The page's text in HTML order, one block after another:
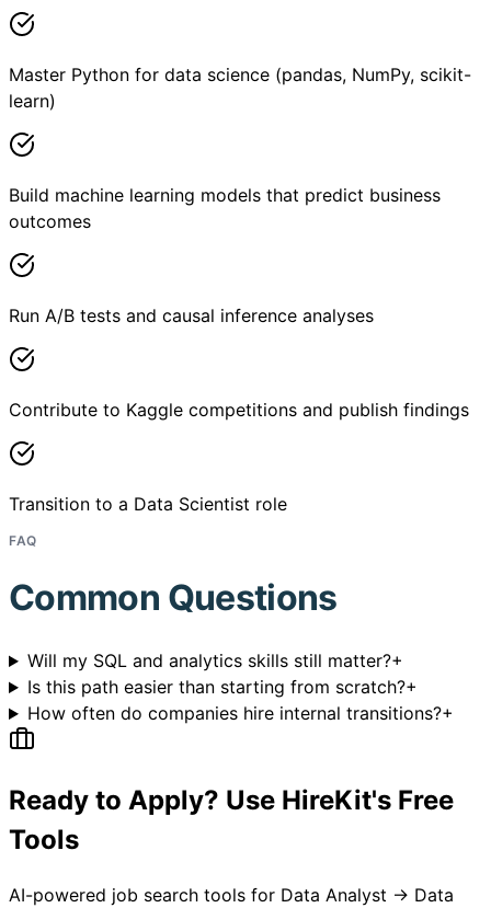
Master Python for data science (pandas, NumPy, scikit-
learn)
Build machine learning models that predict business
outcomes
Run A/B tests and causal inference analyses
Contribute to Kaggle competitions and publish findings
Transition to a Data Scientist role
FAQ
Common Questions
Will my SQL and analytics skills still matter?+
Is this path easier than starting from scratch?+
How often do companies hire internal transitions?+
Ready to Apply? Use HireKit's Free
Tools
AI-powered job search tools for Data Analyst → Data